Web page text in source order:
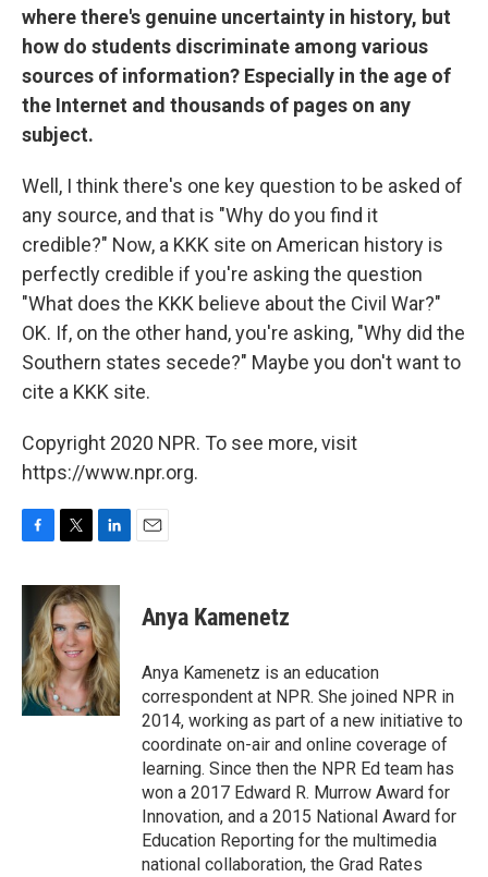
where there's genuine uncertainty in history, but
how do students discriminate among various
sources of information? Especially in the age of
the Internet and thousands of pages on any
subject.
Well, I think there's one key question to be asked of
any source, and that is "Why do you find it
credible?" Now, a KKK site on American history is
perfectly credible if you're asking the question
"What does the KKK believe about the Civil War?"
OK. If, on the other hand, you're asking, "Why did the
Southern states secede?" Maybe you don't want to
cite a KKK site.
Copyright 2020 NPR. To see more, visit
https://www.npr.org.
c
b
o
o
k
i
t
t
e
r
n
k
e
d
I
n
Anya Kamenetz
Anya Kamenetz is an education
correspondent at NPR. She joined NPR in
2014, working as part of a new initiative to
coordinate on-air and online coverage of
learning. Since then the NPR Ed team has
won a 2017 Edward R. Murrow Award for
Innovation, and a 2015 National Award for
Education Reporting for the multimedia
national collaboration, the Grad Rates